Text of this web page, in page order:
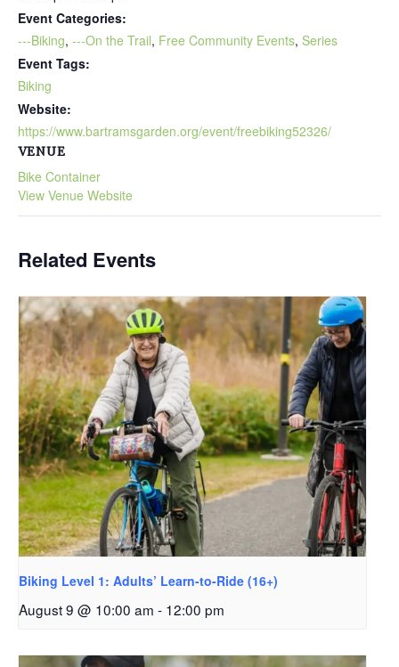
Event Categories:
---Biking, ---On the Trail, Free Community Events, Series
Event Tags:
Biking
Website:
https://www.bartramsgarden.org/event/freebiking52326/
VENUE
Bike Container
View Venue Website
Related Events
Biking Level 1: Adults’ Learn-to-Ride (16+)
August 9 @ 10:00 am - 12:00 pm